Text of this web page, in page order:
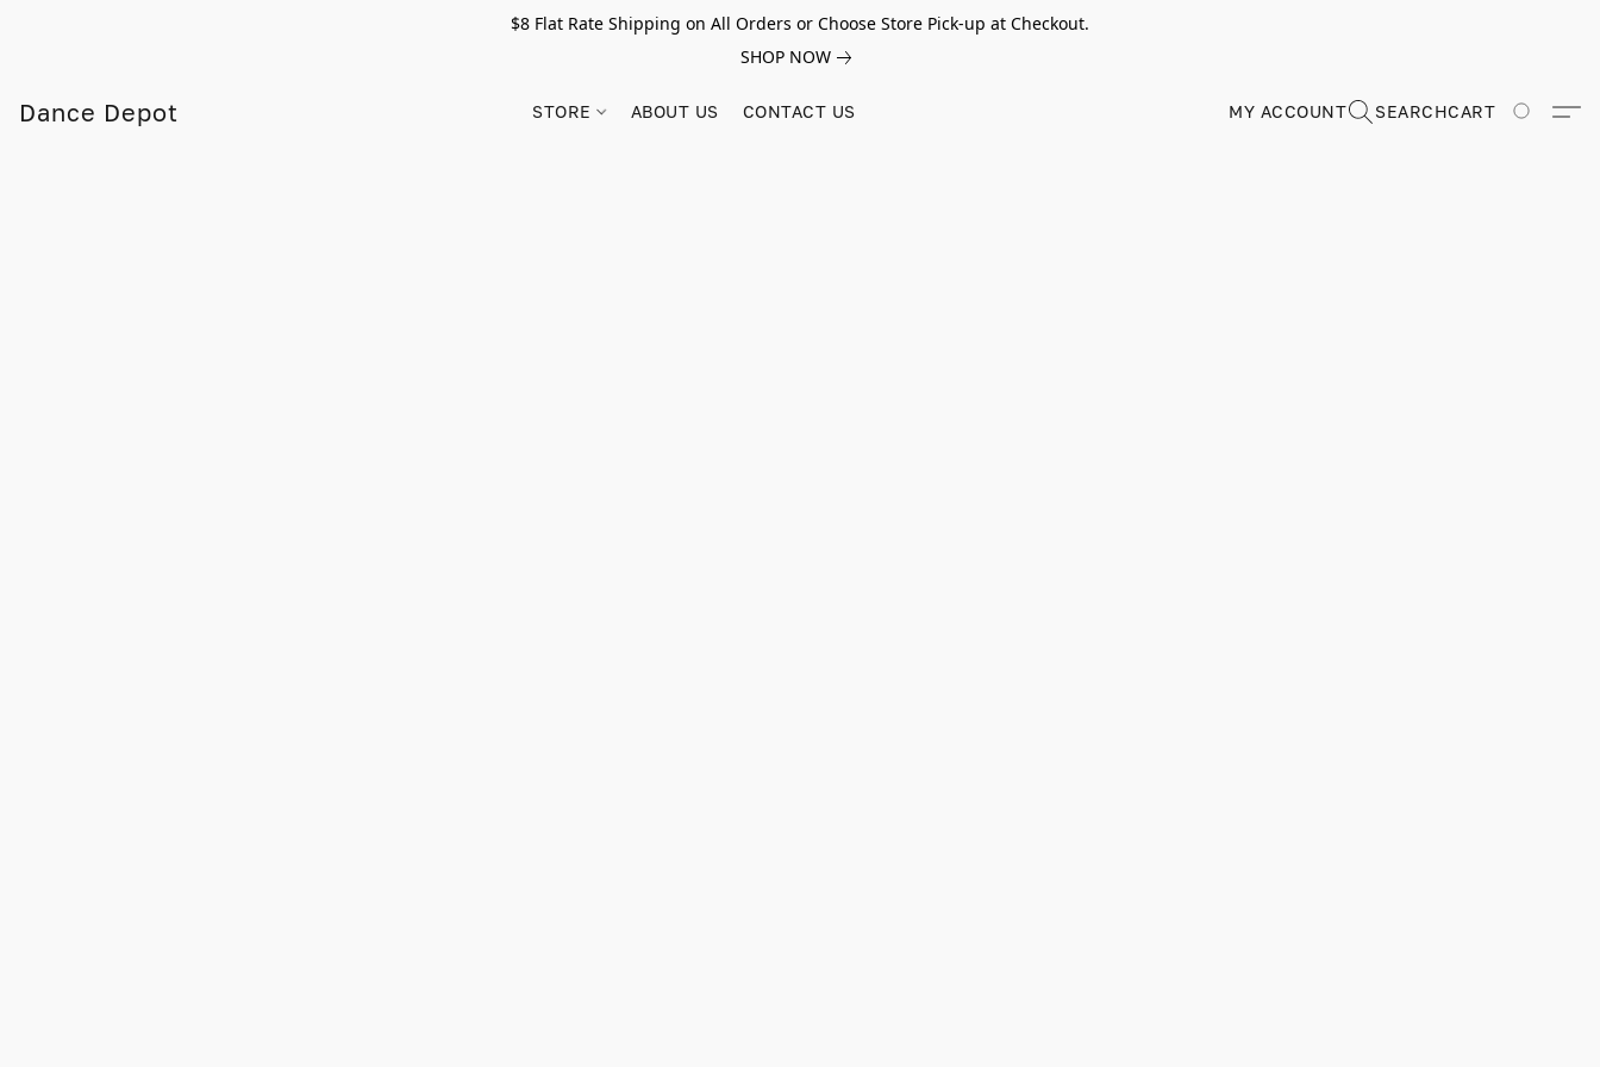
$8 Flat Rate Shipping on All Orders or Choose Store Pick-up at Checkout.
SHOP NOW
Dance Depot STORE ABOUT US CONTACT US MY ACCOUNT SEARCHCART